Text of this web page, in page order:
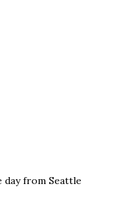
from Seattle